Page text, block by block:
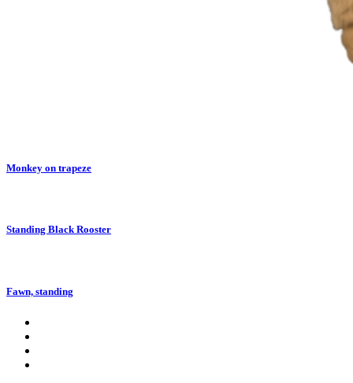
Monkey on trapeze
Standing Black Rooster
Fawn, standing